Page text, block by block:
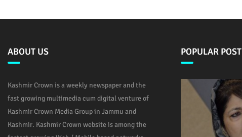
ABOUT US
Kashmir Crown is a weekly newspaper and the
fast growing multimedia cum digital venture of
Kashmir Crown Media Group in Jammu and
Kashmir. Kashmir Crown website is among the
POPULAR POST